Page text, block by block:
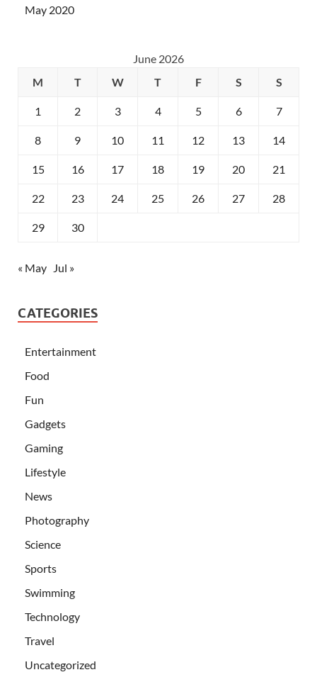
May 2020
June 2026
M
T W T F S S
1 2 3 4 5 6 7
8 9 10 11 12 13 14
15 16 17 18 19 20 21
22 23 24 25 26 27 28
29 30
« May Jul »
CATEGORIES
Entertainment
Food
Fun
Gadgets
Gaming
Lifestyle
News
Photography
Science
Sports
Swimming
Technology
Travel
Uncategorized